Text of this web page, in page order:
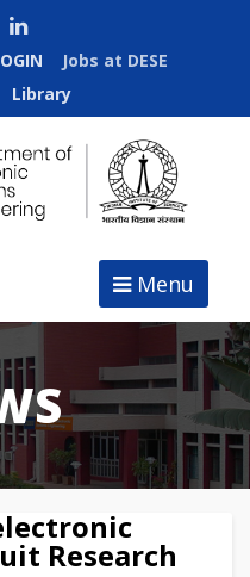
Jobs at DESE
Library
Menu
Research